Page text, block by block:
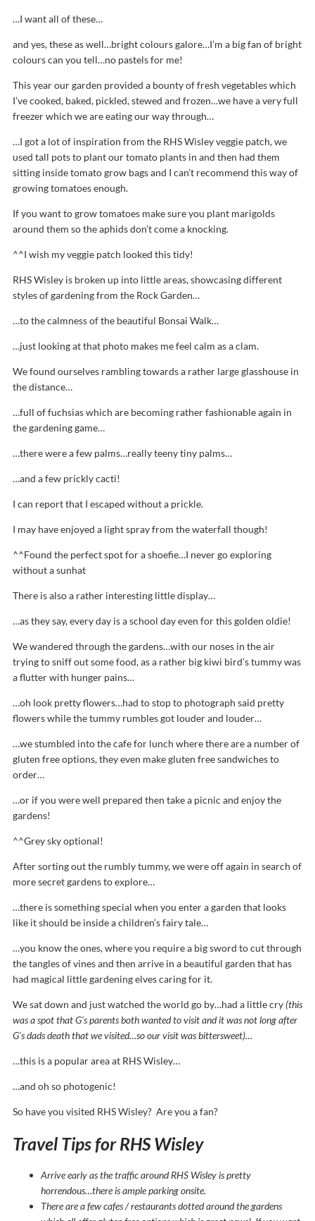
…I want all of these…
and yes, these as well…bright colours galore…I’m a big fan of bright
colours can you tell…no pastels for me!
This year our garden provided a bounty of fresh vegetables which
I’ve cooked, baked, pickled, stewed and frozen…we have a very full
freezer which we are eating our way through…
…I got a lot of inspiration from the RHS Wisley veggie patch, we
used tall pots to plant our tomato plants in and then had them
sitting inside tomato grow bags and I can’t recommend this way of
growing tomatoes enough.
If you want to grow tomatoes make sure you plant marigolds
around them so the aphids don’t come a knocking.
^^I wish my veggie patch looked this tidy!
RHS Wisley is broken up into little areas, showcasing different
styles of gardening from the Rock Garden…
…to the calmness of the beautiful Bonsai Walk…
…just looking at that photo makes me feel calm as a clam.
We found ourselves rambling towards a rather large glasshouse in
the distance…
…full of fuchsias which are becoming rather fashionable again in
the gardening game…
…there were a few palms…really teeny tiny palms…
…and a few prickly cacti!
I can report that I escaped without a prickle.
I may have enjoyed a light spray from the waterfall though!
^^Found the perfect spot for a shoefie…I never go exploring
without a sunhat
There is also a rather interesting little display…
…as they say, every day is a school day even for this golden oldie!
We wandered through the gardens…with our noses in the air
trying to sniff out some food, as a rather big kiwi bird’s tummy was
a flutter with hunger pains…
…oh look pretty flowers…had to stop to photograph said pretty
flowers while the tummy rumbles got louder and louder…
…we stumbled into the cafe for lunch where there are a number of
gluten free options, they even make gluten free sandwiches to
order…
…or if you were well prepared then take a picnic and enjoy the
gardens!
^^Grey sky optional!
After sorting out the rumbly tummy, we were off again in search of
more secret gardens to explore…
…there is something special when you enter a garden that looks
like it should be inside a children’s fairy tale…
…you know the ones, where you require a big sword to cut through
the tangles of vines and then arrive in a beautiful garden that has
had magical little gardening elves caring for it.
We sat down and just watched the world go by…had a little cry(this
was a spot that G’s parents both wanted to visit and it was not long after
G’s dads death that we visited…so our visit was bittersweet)…
…this is a popular area at RHS Wisley…
…and oh so photogenic!
So have you visited RHS Wisley? Are you a fan?
Travel Tips for RHS Wisley
Arrive early as the traffic around RHS Wisley is pretty
horrendous…there is ample parking onsite.
There are a few cafes / restaurants dotted around the gardens